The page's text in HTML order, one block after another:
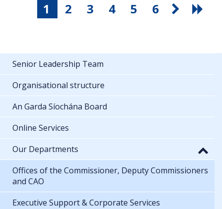
1 2 3 4 5 6
Senior Leadership Team
Organisational structure
An Garda Síochána Board
Online Services
Our Departments
Offices of the Commissioner, Deputy Commissioners
and CAO
Executive Support & Corporate Services